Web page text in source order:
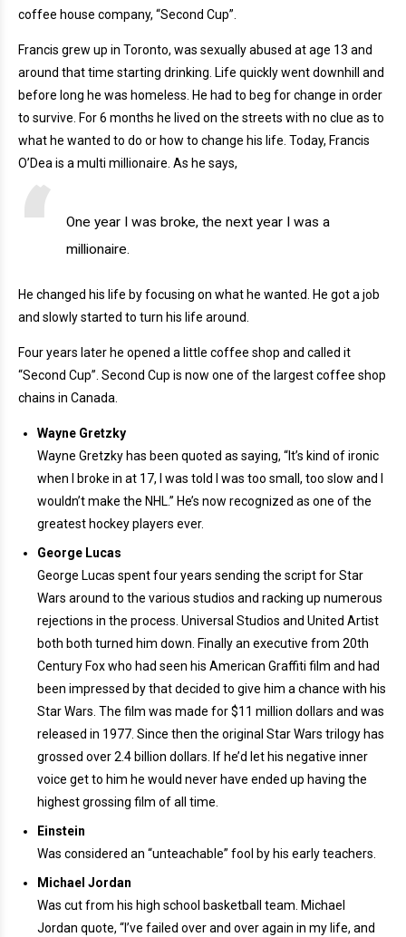
coffee house company, “Second Cup”.
Francis grew up in Toronto, was sexually abused at age 13 and
around that time starting drinking. Life quickly went downhill and
before long he was homeless. He had to beg for change in order
to survive. For 6 months he lived on the streets with no clue as to
what he wanted to do or how to change his life. Today, Francis
O’Dea is a multi millionaire. As he says,
One year I was broke, the next year I was a
millionaire.
He changed his life by focusing on what he wanted. He got a job
and slowly started to turn his life around.
Four years later he opened a little coffee shop and called it
“Second Cup”. Second Cup is now one of the largest coffee shop
chains in Canada.
Wayne Gretzky
Wayne Gretzky has been quoted as saying, “It’s kind of ironic
when I broke in at 17, I was told I was too small, too slow and I
wouldn’t make the NHL.” He’s now recognized as one of the
greatest hockey players ever.
George Lucas
George Lucas spent four years sending the script for Star
Wars around to the various studios and racking up numerous
rejections in the process. Universal Studios and United Artist
both both turned him down. Finally an executive from 20th
Century Fox who had seen his American Graffiti film and had
been impressed by that decided to give him a chance with his
Star Wars. The film was made for $11 million dollars and was
released in 1977. Since then the original Star Wars trilogy has
grossed over 2.4 billion dollars. If he’d let his negative inner
voice get to him he would never have ended up having the
highest grossing film of all time.
Einstein
Was considered an “unteachable” fool by his early teachers.
Michael Jordan
Was cut from his high school basketball team. Michael
Jordan quote, “I’ve failed over and over again in my life, and